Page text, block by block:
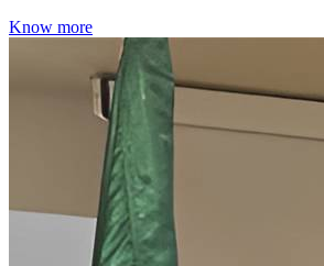
Know more